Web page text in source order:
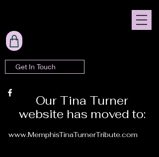
Get In Touch
Our Tina Turner
website has moved to:
www.MemphisTinaTurnerTribute.com